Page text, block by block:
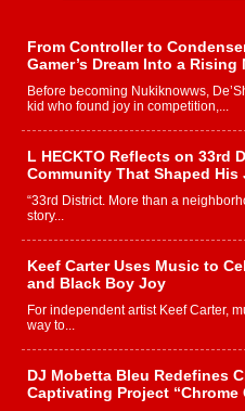
From Controller to
Gamer’s Dream Into a
Before becoming Nukiknowws,
kid who found joy in competition,...
L HECKTO Reflects on 33rd
Community That Shaped His
“33rd District. More than a
story...
Keef Carter Uses Music to
and Black Boy Joy
For independent artist Keef Carter,
way to...
DJ Mobetta Bleu Redefines
Captivating Project “Chrome